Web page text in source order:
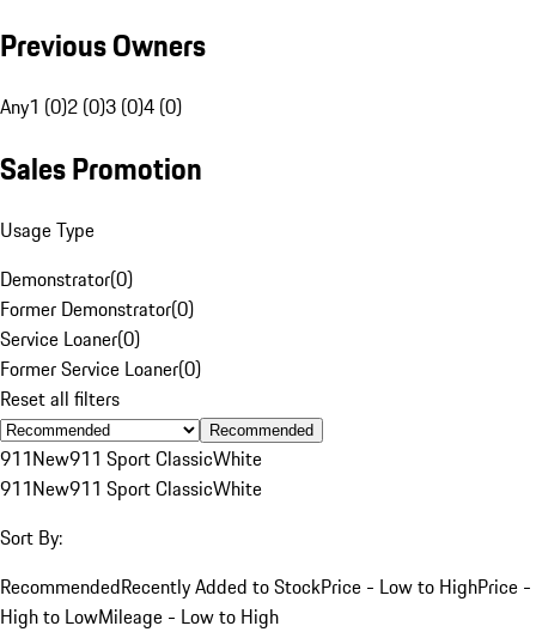
Previous Owners
Any1 (0)2 (0)3 (0)4 (0)
Sales Promotion
Usage Type
Demonstrator(0)
Former Demonstrator(0)
Service Loaner(0)
Former Service Loaner(0)
Reset all filters
Recommended
911New911 Sport ClassicWhite
911New911 Sport ClassicWhite
Sort By:
RecommendedRecently Added to StockPrice - Low to HighPrice -
High to LowMileage - Low to High